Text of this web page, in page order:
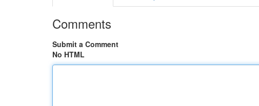
Comments
Submit a Comment
No HTML